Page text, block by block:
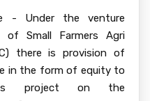
- Under the venture
of Small Farmers Agri
there is provision of
in the form of equity to
project on the